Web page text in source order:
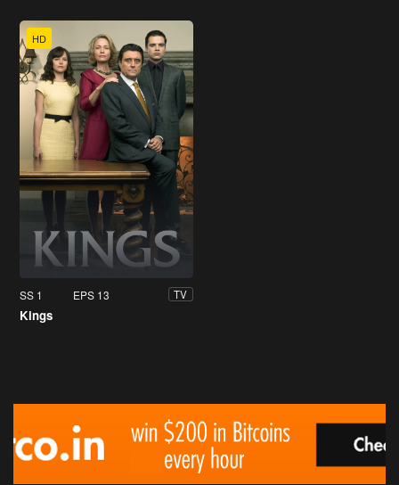
HD
SS 1 EPS 13 TV
Kings